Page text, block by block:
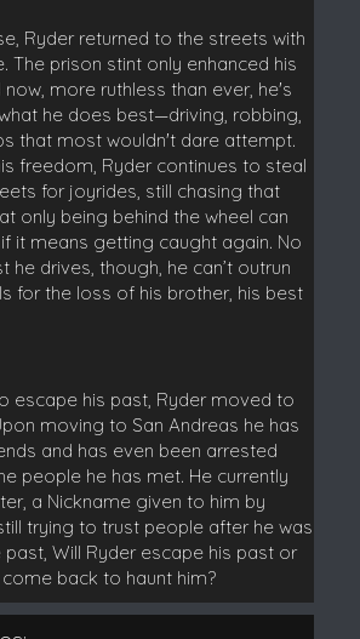
Ryder returned to the streets with
The prison stint only enhanced his
more ruthless than ever, he's
he does best—driving, robbing,
that most wouldn't dare attempt.
freedom, Ryder continues to steal
for joyrides, still chasing that
only being behind the wheel can
it means getting caught again. No
he drives, though, he can’t outrun
for the loss of his brother, his best
escape his past, Ryder moved to
moving to San Andreas he has
and has even been arrested
people he has met. He currently
a Nickname given to him by
trying to trust people after he was
Will Ryder escape his past or
back to haunt him?